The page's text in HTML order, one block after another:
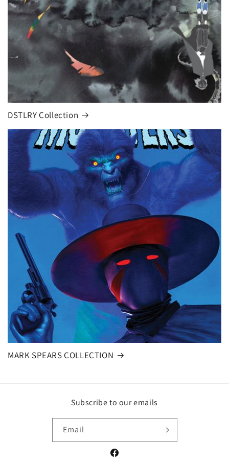
DSTLRY Collection
MARK SPEARS COLLECTION
Subscribe to our emails
Email
Facebook